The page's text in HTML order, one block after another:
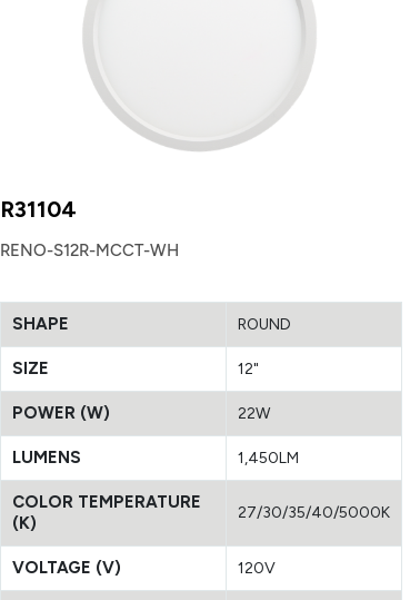
R31104
RENO-S12R-MCCT-WH
SHAPE ROUND
SIZE 12"
POWER (W) 22W
LUMENS 1,450LM
COLOR TEMPERATURE
(K)
27/30/35/40/5000K
VOLTAGE (V) 120V